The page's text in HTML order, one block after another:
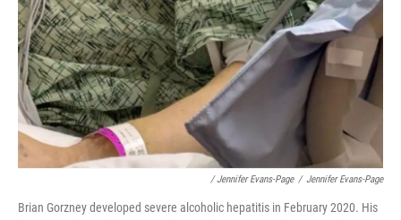
/ Jennifer Evans-Page / Jennifer Evans-Page
Brian Gorzney developed severe alcoholic hepatitis in February 2020. His